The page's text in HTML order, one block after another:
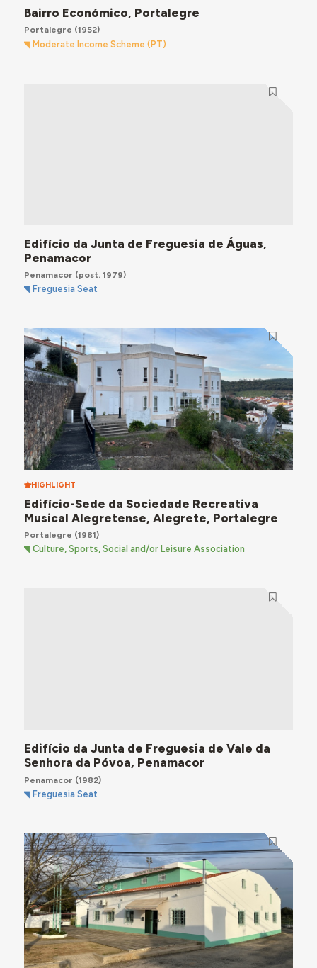
Bairro Económico, Portalegre
Portalegre (1952)
Moderate Income Scheme (PT)
Edifício da Junta de Freguesia de Águas,
Penamacor
Penamacor (post. 1979)
Freguesia Seat
HIGHLIGHT
Edifício-Sede da Sociedade Recreativa
Musical Alegretense, Alegrete, Portalegre
Portalegre (1981)
Culture, Sports, Social and/or Leisure Association
Edifício da Junta de Freguesia de Vale da
Senhora da Póvoa, Penamacor
Penamacor (1982)
Freguesia Seat